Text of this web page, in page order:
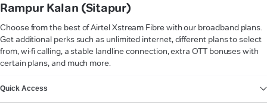
Rampur Kalan (Sitapur)
Choose from the best of Airtel Xstream Fibre with our broadband plans.
Get additional perks such as unlimited internet, different plans to select
from, wi-fi calling, a stable landline connection, extra OTT bonuses with
certain plans, and much more.
Quick Access